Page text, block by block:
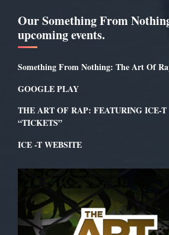
Our Something From
upcoming events.
Something From Nothing: The Art Of
GOOGLE PLAY
THE ART OF RAP: FEATURING ICE-
“TICKETS”
ICE -T WEBSITE